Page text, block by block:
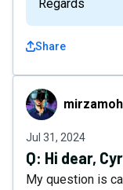
Regards
Share
mirzamohsin2829
Jul 31, 2024
Q: Hi dear,
My question is